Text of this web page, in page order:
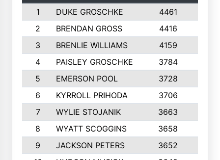
1
DUKE GROSCHKE 4461
2
BRENDAN GROSS 4416
3
BRENLIE WILLIAMS 4159
4
PAISLEY GROSCHKE 3784
5
EMERSON POOL 3728
6
KYRROLL PRIHODA 3706
7
WYLIE STOJANIK 3663
8
WYATT SCOGGINS 3658
9
JACKSON PETERS 3652